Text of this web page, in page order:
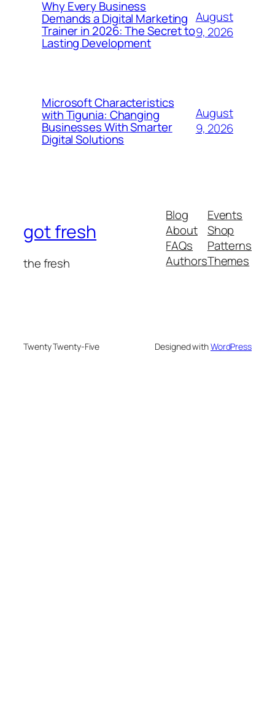
Why Every Business
Demands a Digital Marketing
Trainer in 2026: The Secret to
Lasting Development
August
9, 2026
Microsoft Characteristics
with Tigunia: Changing
Businesses With Smarter
Digital Solutions
August
9, 2026
got fresh
the fresh
Blog
About
FAQs
Authors
Events
Shop
Patterns
Themes
Twenty Twenty-Five Designed withWordPress